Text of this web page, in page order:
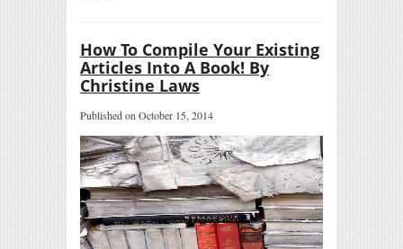
How To Compile Your Existing
Articles Into A Book! By
Christine Laws
Published on October 15, 2014